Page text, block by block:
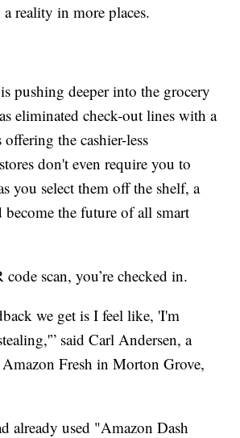
reality in more places.
pushing deeper into the grocery
eliminated check-out lines with a
the cashier-less
don't even require you to
you select them off the shelf, a
the future of all smart
scan, you’re checked in.
we get is I feel like, 'I'm
said Carl Andersen, a
Amazon Fresh in Morton Grove,
already used "Amazon Dash